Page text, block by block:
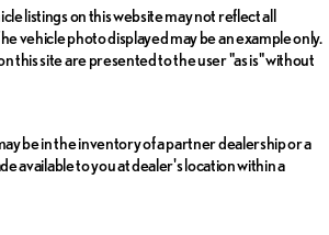
listings on this website may not reflect all
vehicle photo displayed may be an example only.
this site are presented to the user "as is" without
be in the inventory of a partner dealership or a
available to you at dealer's location within a